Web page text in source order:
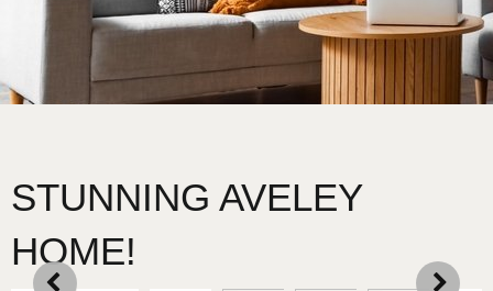
STUNNING AVELEY
HOME!